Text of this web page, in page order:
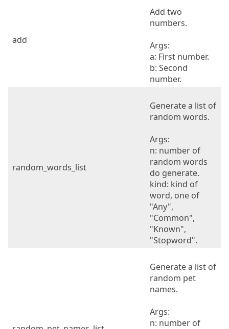
add
Add two
numbers.
Args:
a: First number.
b: Second
number.
random_words_list
Generate a list of
random words.
Args:
n: number of
random words
do generate.
kind: kind of
word, one of
"Any",
"Common",
"Known",
"Stopword".
Generate a list of
random pet
names.
Args:
n: number of